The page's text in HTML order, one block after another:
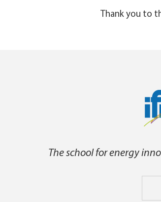
Thank you to
The school for energy